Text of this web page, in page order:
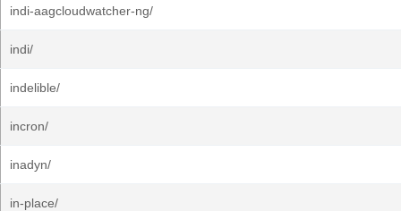
indi-aagcloudwatcher-ng/
indi/
indelible/
incron/
inadyn/
in-place/